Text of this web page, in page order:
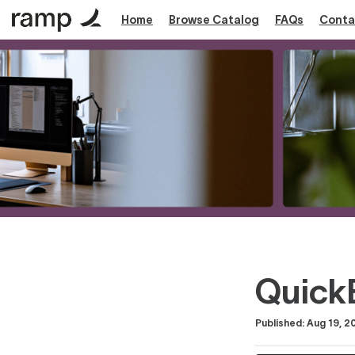
Home Browse Catalog FAQs
Published: Aug 19,